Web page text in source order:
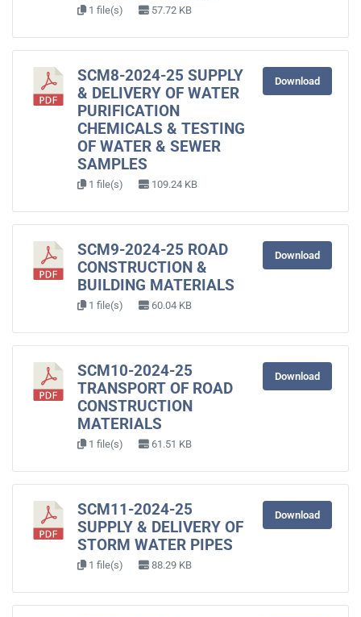
1 file(s) 57.72 KB
SCM8-2024-25 SUPPLY
& DELIVERY OF WATER
PURIFICATION
CHEMICALS & TESTING
OF WATER & SEWER
SAMPLES
1 file(s) 109.24 KB
Download
SCM9-2024-25 ROAD
CONSTRUCTION &
BUILDING MATERIALS
1 file(s) 60.04 KB
Download
SCM10-2024-25
TRANSPORT OF ROAD
CONSTRUCTION
MATERIALS
1 file(s) 61.51 KB
Download
SCM11-2024-25
SUPPLY & DELIVERY OF
STORM WATER PIPES
1 file(s) 88.29 KB
Download